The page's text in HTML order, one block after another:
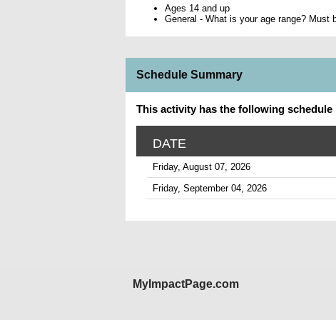
Ages 14 and up
General - What is your age range? Must
Schedule Summary
This activity has the following schedule
DATE
Friday, August 07, 2026
Friday, September 04, 2026
MyImpactPage.com